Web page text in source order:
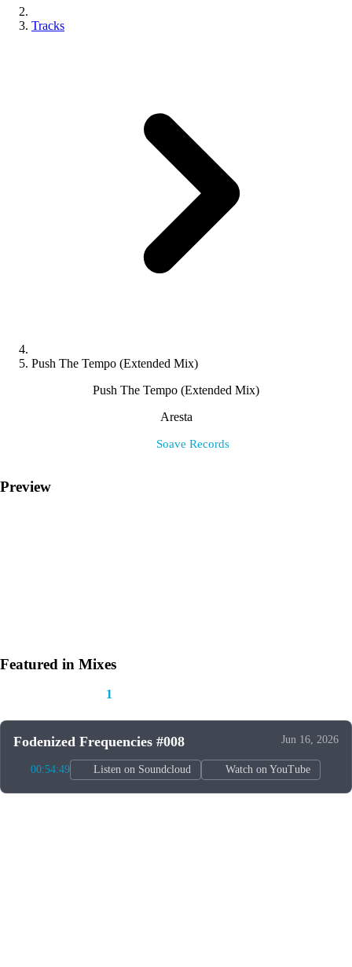
Tracks
Push The Tempo (Extended Mix)
Push The Tempo (Extended Mix)
Aresta
Soave Records
Preview
Featured in Mixes
1
Fodenized Frequencies #008 Jun 16, 2026
00:54:49 Listen on Soundcloud Watch on YouTube